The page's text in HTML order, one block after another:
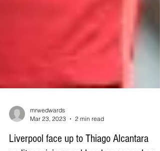
Mar 23, 2023
2 min read